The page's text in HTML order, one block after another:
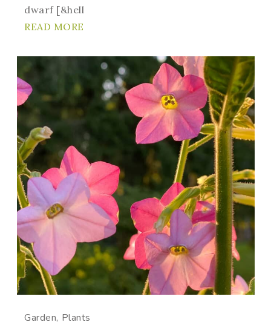
dwarf [&hell
READ MORE
Garden Plants